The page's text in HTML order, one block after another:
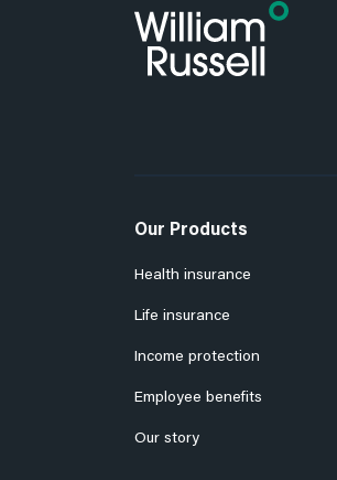
Our Products
Health insurance
Life insurance
Income protection
Employee benefits
Our story